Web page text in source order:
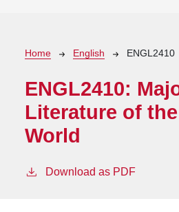
Breadcrumb
Home English ENGL2410
ENGL2410:
Literature of
World
Download as PDF